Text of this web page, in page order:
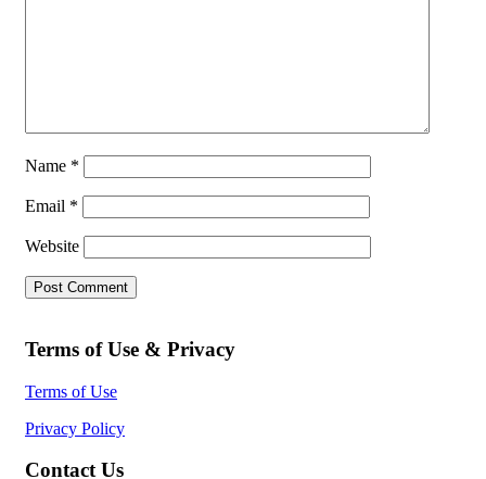
Name *
Email *
Website
Terms of Use & Privacy
Terms of Use
Privacy Policy
Contact Us